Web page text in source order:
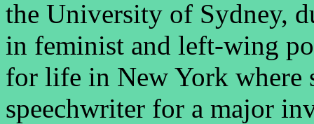
the University of Sydney,
in feminist and left-wing
for life in New York where
speechwriter for a major